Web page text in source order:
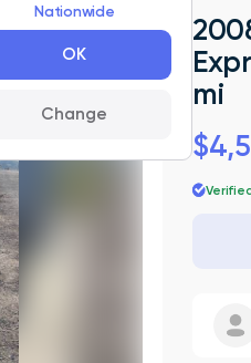
Nationwide
OK
Change
mi